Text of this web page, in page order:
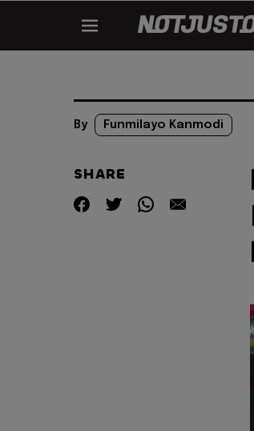
By Funmilayo Kanmodi
SHARE